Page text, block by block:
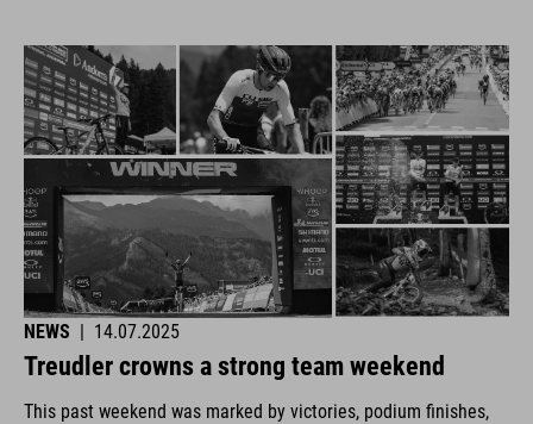
NEWS | 14.07.2025
Treudler crowns a strong team weekend
This past weekend was marked by victories, podium finishes,